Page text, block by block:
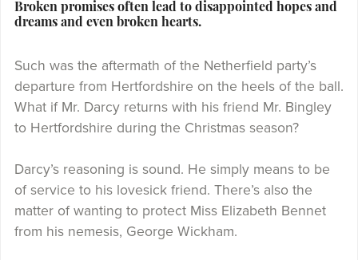
Broken promises often lead to disappointed hopes and
dreams and even broken hearts.
Such was the aftermath of the Netherfield party’s
departure from Hertfordshire on the heels of the ball.
What if Mr. Darcy returns with his friend Mr. Bingley
to Hertfordshire during the Christmas season?
Darcy’s reasoning is sound. He simply means to be
of service to his lovesick friend. There’s also the
matter of wanting to protect Miss Elizabeth Bennet
from his nemesis, George Wickham.